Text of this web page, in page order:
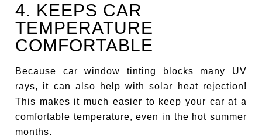
4. KEEPS CAR
TEMPERATURE
COMFORTABLE
Because car window tinting blocks many UV
rays, it can also help with solar heat rejection!
This makes it much easier to keep your car at a
comfortable temperature, even in the hot summer
months.